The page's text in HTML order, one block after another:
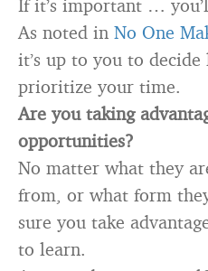
If it’s important …
As noted in No One
it’s up to you to
prioritize your time.
Are you taking
opportunities?
No matter what they
from, or what form
sure you take
to learn.